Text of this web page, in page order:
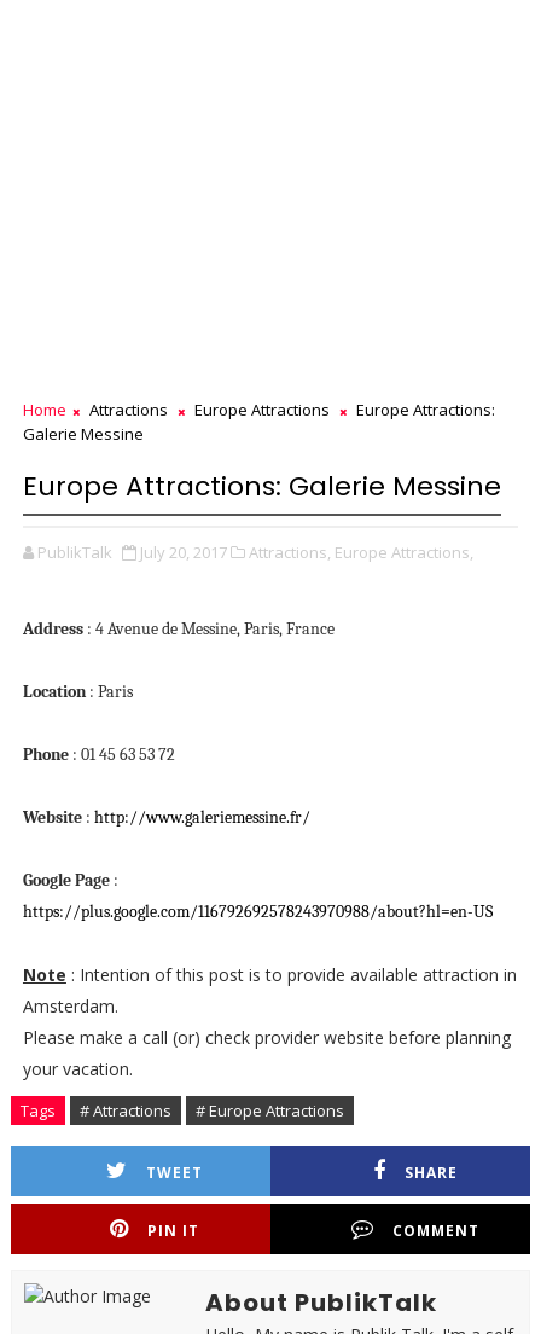
Home Attractions Europe Attractions
Europe Attractions:
Galerie Messine
Europe Attractions: Galerie Messine
PublikTalk July 20, 2017 Attractions, Europe Attractions,
Address: 4 Avenue de Messine, Paris, France
Location: Paris
Phone: 01 45 63 53 72
Website: http://www.galeriemessine.fr/
Google Page:
https://plus.google.com/116792692578243970988/about?hl=en-US
Note : Intention of this post is to provide available attraction in
Amsterdam.
Please make a call (or) check provider website before planning
your vacation.
Tags # Attractions # Europe Attractions
TWEET SHARE
PIN IT COMMENT
About PublikTalk